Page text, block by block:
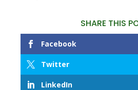
SHARE THIS
Facebook
Twitter
LinkedIn